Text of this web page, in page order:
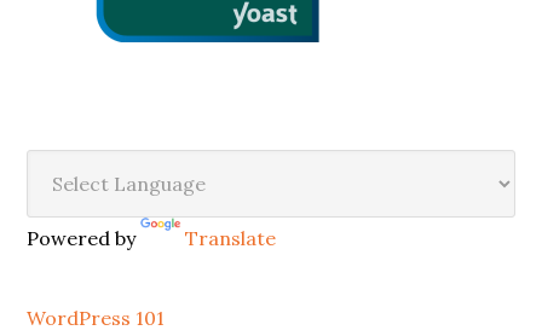
Secondary
Sidebar
Powered by Translate
WordPress 101